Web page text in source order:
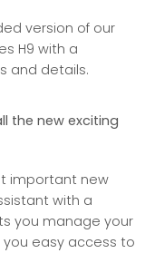
version of our
H9 with a
and details.
the new exciting
important new
with a
you manage your
you easy access to